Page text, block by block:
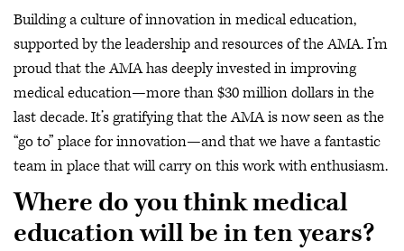
Building a culture of innovation in medical education,
supported by the leadership and resources of the AMA. I’m
proud that the AMA has deeply invested in improving
medical education—more than $30 million dollars in the
last decade. It’s gratifying that the AMA is now seen as the
“go to” place for innovation—and that we have a fantastic
team in place that will carry on this work with enthusiasm.
Where do you think medical
education will be in ten years?